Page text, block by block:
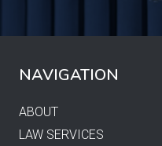
NAVIGATION
ABOUT
LAW SERVICES